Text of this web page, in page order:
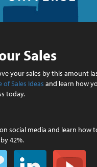
Sales
your sales by this amount
of Sales Ideas and learn how
today.
social media and learn how
42%.